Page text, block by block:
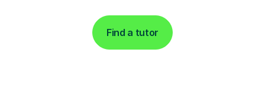
Find a tutor